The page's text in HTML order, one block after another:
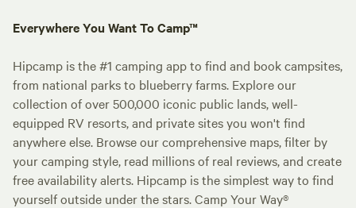
Everywhere You Want To Camp™
Hipcamp is the #1 camping app to find and book campsites,
from national parks to blueberry farms. Explore our
collection of over 500,000 iconic public lands, well-
equipped RV resorts, and private sites you won't find
anywhere else. Browse our comprehensive maps, filter by
your camping style, read millions of real reviews, and create
free availability alerts. Hipcamp is the simplest way to find
yourself outside under the stars. Camp Your Way®